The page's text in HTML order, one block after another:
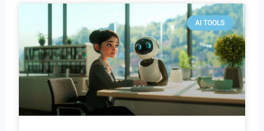
AI TOOLS